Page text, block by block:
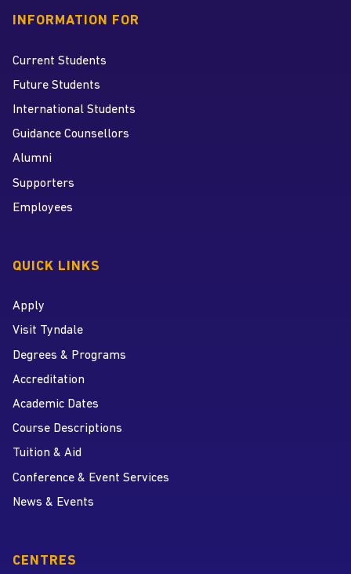
INFORMATION FOR
Current Students
Future Students
International Students
Guidance Counsellors
Alumni
Supporters
Employees
QUICK LINKS
Apply
Visit Tyndale
Degrees & Programs
Accreditation
Academic Dates
Course Descriptions
Tuition & Aid
Conference & Event Services
News & Events
CENTRES